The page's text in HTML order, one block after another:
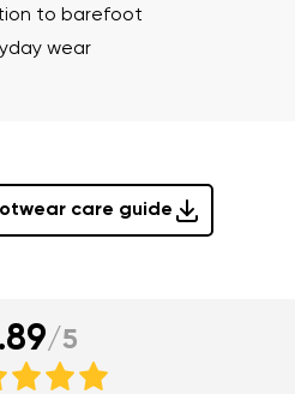
to barefoot
wear
care guide
/5
Variant